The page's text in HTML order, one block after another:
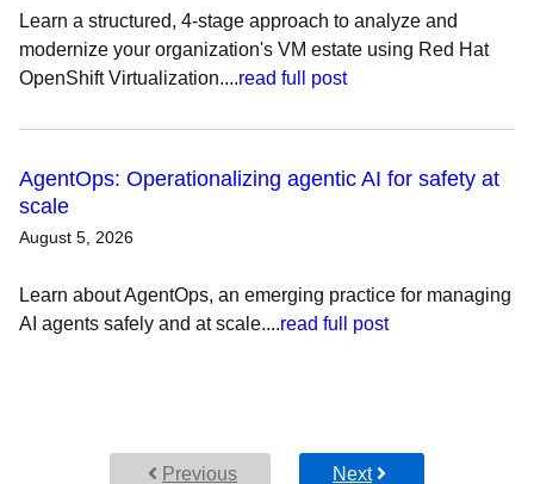
Learn a structured, 4-stage approach to analyze and
modernize your organization's VM estate using Red Hat
OpenShift Virtualization....read full post
AgentOps: Operationalizing agentic AI for safety at
scale
August 5, 2026
Learn about AgentOps, an emerging practice for managing
AI agents safely and at scale....read full post
Previous Next